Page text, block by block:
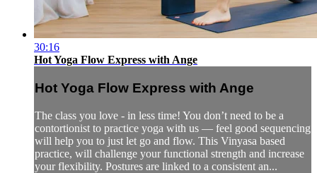
30:16
Hot Yoga Flow Express with Ange
Hot Yoga Flow Express with Ange
The class you love - in less time! You don’t need to be a
contortionist to practice yoga with us — feel good sequencing
will help you to just let go and flow. This Vinyasa based
practice, will challenge your functional strength and increase
your flexibility. Postures are linked to a consistent an...